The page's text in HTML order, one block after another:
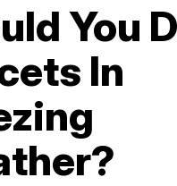
You
In